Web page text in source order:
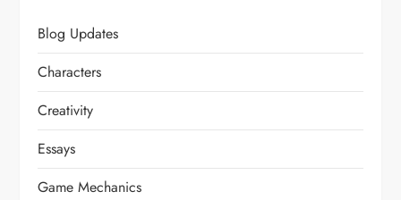
Blog Updates
Characters
Creativity
Essays
Game Mechanics